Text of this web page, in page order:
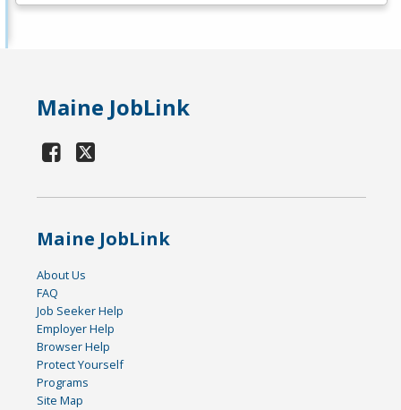
Maine JobLink
Maine JobLink
About Us
FAQ
Job Seeker Help
Employer Help
Browser Help
Protect Yourself
Programs
Site Map